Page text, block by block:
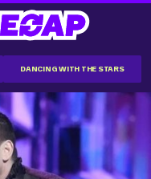
DANCING WITH THE STARS